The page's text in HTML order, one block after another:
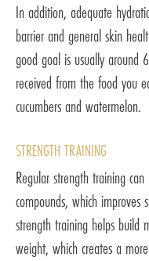
In addition, adequate
barrier and general skin
good goal is usually
received from the food you
cucumbers and watermelon.
STRENGTH TRAINING
Regular strength training
compounds, which
strength training helps build
weight, which creates a